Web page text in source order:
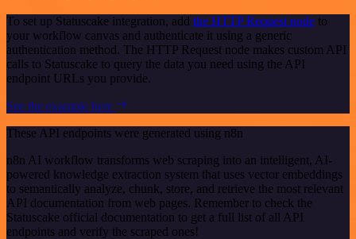
To set up Statuscake integration, add the HTTP Request node to
your workflow canvas and authenticate it using a generic
authentication method. The HTTP Request node makes custom API
calls to Statuscake to query the data you need using the API
endpoint URLs you provide.
See the example here
These API endpoints were generated using n8n
n8n AI workflow transforms web scraping into an intelligent, AI-
powered knowledge extraction system that uses vector embeddings
to semantically analyze, chunk, store, and retrieve the most relevant
API documentation from web pages. Remember to check the
Statuscake official documentation to get a full list of all API
endpoints and verify the scraped ones!